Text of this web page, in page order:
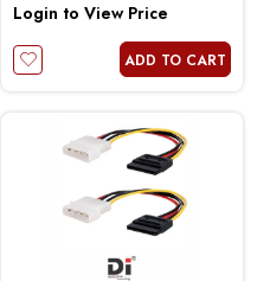
Login to View Price
ADD TO CART